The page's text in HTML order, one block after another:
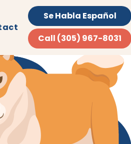
Se Habla Español
Call (305) 967-8031